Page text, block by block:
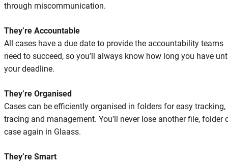
through miscommunication.
They’re Accountable
All cases have a due date to provide the accountability teams
need to succeed, so you’ll always know how long you have
your deadline.
They’re Organised
Cases can be efficiently organised in folders for easy tracking,
tracing and management. You’ll never lose another file, folder
case again in Glaass.
They’re Smart